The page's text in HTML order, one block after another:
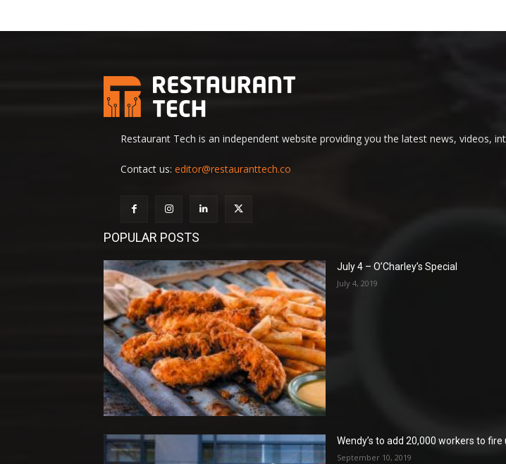
Restaurant Tech is an independent website providing you the latest news, videos,
Contact us: editor@restauranttech.co
POPULAR POSTS
July 4 – O’Charley’s Special
July 4, 2019
Wendy’s to add 20,000 workers to
September 10, 2019